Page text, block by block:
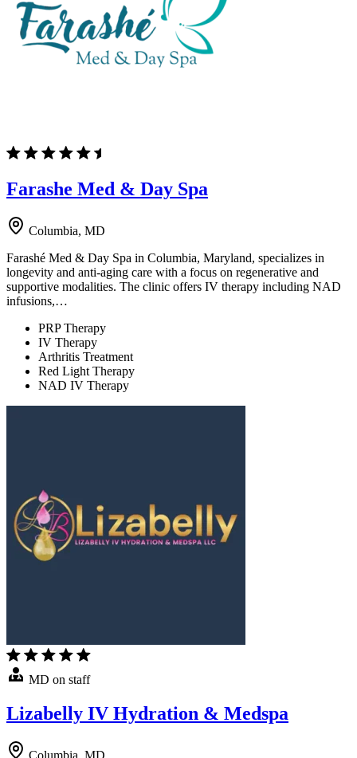
Farashe Med & Day Spa
Columbia, MD
Farashé Med & Day Spa in Columbia, Maryland, specializes in
longevity and anti-aging care with a focus on regenerative and
supportive modalities. The clinic offers IV therapy including NAD
infusions,…
PRP Therapy
IV Therapy
Arthritis Treatment
Red Light Therapy
NAD IV Therapy
MD on staff
Lizabelly IV Hydration & Medspa
Columbia, MD